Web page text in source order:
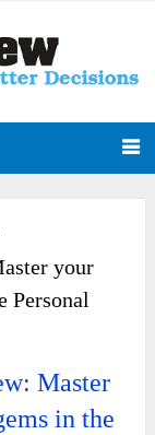
your
Personal
Master
in the